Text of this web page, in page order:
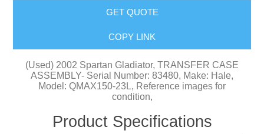
GET QUOTE
COPY LINK
(Used) 2002 Spartan Gladiator, TRANSFER CASE
ASSEMBLY- Serial Number: 83480, Make: Hale,
Model: QMAX150-23L, Reference images for
condition,
Product Specifications